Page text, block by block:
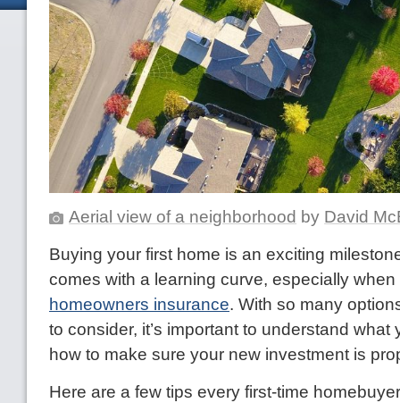
Aerial view of a neighborhood by David
Buying your first home is an exciting
comes with a learning curve, especially when
homeowners insurance. With so many
to consider, it’s important to understand what
how to make sure your new investment is
Here are a few tips every first-time